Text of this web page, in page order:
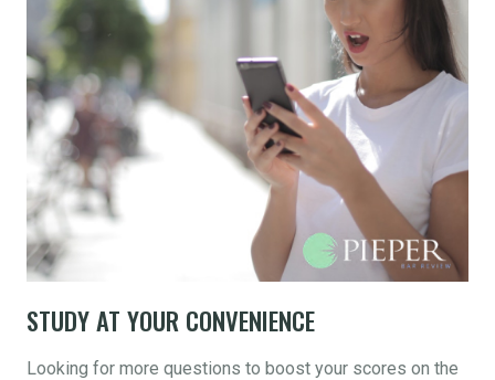
STUDY AT YOUR CONVENIENCE
Looking for more questions to boost your scores on the